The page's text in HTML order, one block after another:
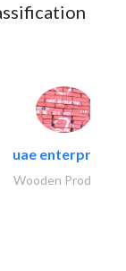
uae enterprises
Wooden Products